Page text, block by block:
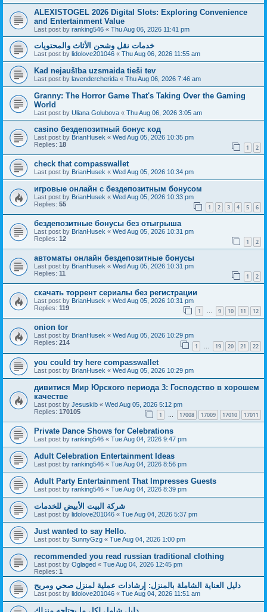
ALEXISTOGEL 2026 Digital Slots: Exploring Convenience
and Entertainment Value
Last post by ranking546 « Thu Aug 06, 2026 11:41 pm
خدمات نقل وشحن الأثاث والمحتويات
Last post by lidolove201046 « Thu Aug 06, 2026 11:55 am
Kad nejaušība uzsmaida tieši tev
Last post by lavendercherida « Thu Aug 06, 2026 7:46 am
Granny: The Horror Game That's Taking Over the Gaming
World
Last post by Uliana Golubova « Thu Aug 06, 2026 3:05 am
casino бездепозитный бонус код
Last post by BrianHusek « Wed Aug 05, 2026 10:35 pm
Replies: 18 1 2
check that compasswallet
Last post by BrianHusek « Wed Aug 05, 2026 10:34 pm
игровые онлайн с бездепозитным бонусом
Last post by BrianHusek « Wed Aug 05, 2026 10:33 pm
Replies: 55 1 2 3 4 5 6
бездепозитные бонусы без отыгрыша
Last post by BrianHusek « Wed Aug 05, 2026 10:31 pm
Replies: 12 1 2
автоматы онлайн бездепозитные бонусы
Last post by BrianHusek « Wed Aug 05, 2026 10:31 pm
Replies: 11 1 2
скачать торрент сериалы без регистрации
Last post by BrianHusek « Wed Aug 05, 2026 10:31 pm
Replies: 119 1 … 9 10 11 12
onion tor
Last post by BrianHusek « Wed Aug 05, 2026 10:29 pm
Replies: 214 1 19 20 21 22
you could try here compasswallet
Last post by BrianHusek « Wed Aug 05, 2026 10:29 pm
дивитися Мир Юрского периода 3: Господство в хорошем
качестве
Last post by Jesuskib « Wed Aug 05, 2026 5:12 pm
Replies: 170105 1 17008 17009 17010 17011
Private Dance Shows for Celebrations
Last post by ranking546 « Tue Aug 04, 2026 9:47 pm
Adult Celebration Entertainment Ideas
Last post by ranking546 « Tue Aug 04, 2026 8:56 pm
Adult Party Entertainment That Impresses Guests
Last post by ranking546 « Tue Aug 04, 2026 8:39 pm
شركة البيت الأبيض للخدمات
Last post by lidolove201046 « Tue Aug 04, 2026 5:37 pm
Just wanted to say Hello.
Last post by SunnyGzg « Tue Aug 04, 2026 1:00 pm
recommended you read russian traditional clothing
Last post by Oglaged « Tue Aug 04, 2026 12:45 pm
Replies: 1
دليل العناية الشاملة بالمنزل: إرشادات عملية لمنزل صحي ومريح
Last post by lidolove201046 « Tue Aug 04, 2026 11:51 am